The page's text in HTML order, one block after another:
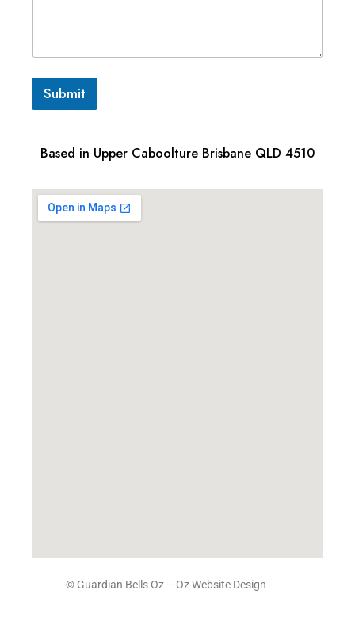
Submit
Based in Upper Caboolture Brisbane QLD 4510
© Guardian Bells Oz – Oz Website Design